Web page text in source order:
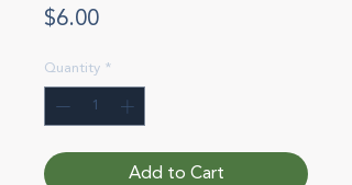
$6.00Price
Quantity *
Add to Cart